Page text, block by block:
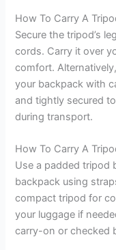
How To Carry A
Secure the tripod’s
cords. Carry it over
comfort.
your backpack with
and tightly secured
during transport.
How To Carry A
Use a padded tripod
backpack using
compact tripod for
your luggage if
carry-on or checked